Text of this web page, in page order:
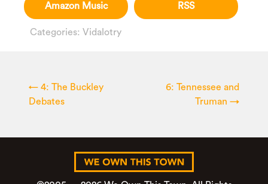
Amazon Music RSS
Categories: Vidalotry
← 4: The Buckley
Debates
6: Tennessee and
Truman →